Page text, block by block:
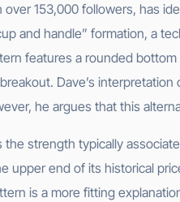
153,000 followers, has
and handle” formation, a
features a rounded
Dave’s
he argues that this
the strength typically
upper end of its historical
is a more fitting